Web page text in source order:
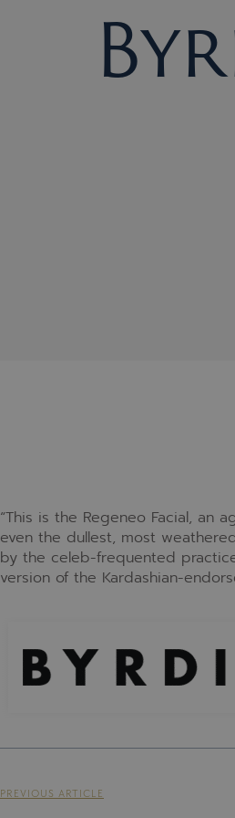
“This is the Regeneo Facial, an
even the dullest, most
by the celeb-frequented
version of the Kardashian-
PREVIOUS ARTICLE